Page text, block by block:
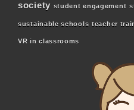
society student engagement
sustainable schools teacher
VR in classrooms